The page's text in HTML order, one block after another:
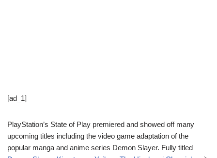
[ad_1]
PlayStation’s State of Play premiered and showed off many
upcoming titles including the video game adaptation of the
popular manga and anime series Demon Slayer. Fully titled